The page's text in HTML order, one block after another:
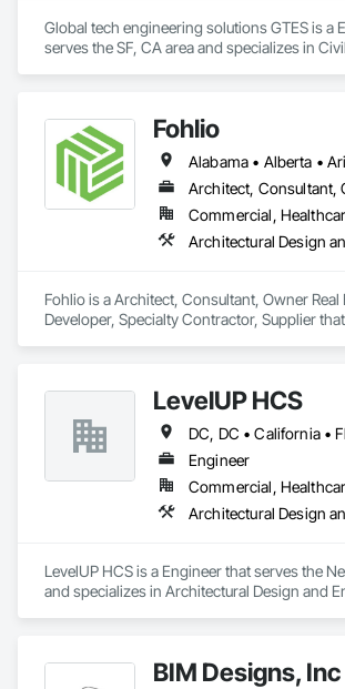
Global tech engineering solutions GTES is a
serves the SF, CA area and specializes in
Fohlio
Fohlio is a Architect, Consultant, Owner Real
Developer, Specialty Contractor, Supplier
Landscape Design and Engineering.
LevelUP HCS
Engineer
LevelUP HCS is a Engineer that serves the
and specializes in Architectural Design and
BIM Designs, Inc